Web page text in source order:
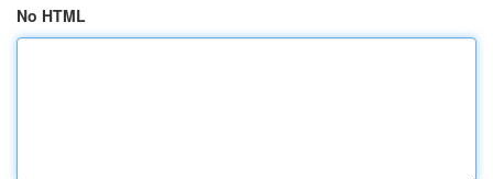
No HTML